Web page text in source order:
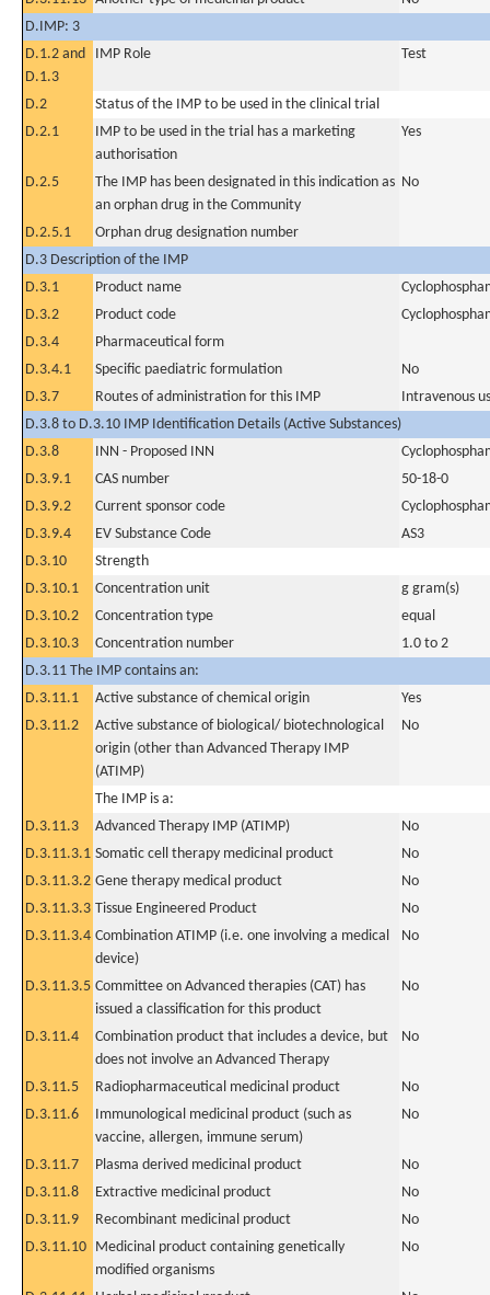
D.IMP: 3
D.1.2 and
D.1.3
IMP Role Test
D.2
Status of the IMP to be used in the clinical trial
D.2.1
IMP to be used in the trial has a marketing
authorisation
Yes
D.2.5
The IMP has been designated in this indication as
an orphan drug in the Community
No
D.2.5.1
Orphan drug designation number
D.3 Description of the IMP
D.3.1
Product name
D.3.2
Product code
D.3.4
Pharmaceutical form
D.3.4.1
Specific paediatric formulation
No
D.3.7
Routes of administration for this IMP
Intravenous
D.3.8 to D.3.10 IMP Identification Details (Active Substances)
D.3.8
INN - Proposed INN
D.3.9.1
CAS number
50-18-0
D.3.9.2
Current sponsor code
D.3.9.4
EV Substance Code
AS3
D.3.10
Strength
D.3.10.1
Concentration unit
g gram(s)
D.3.10.2
Concentration type
equal
D.3.10.3
Concentration number
1.0 to 2
D.3.11 The IMP contains an:
D.3.11.1
Active substance of chemical origin
Yes
D.3.11.2
Active substance of biological/ biotechnological
origin (other than Advanced Therapy IMP
(ATIMP)
No
The IMP is a:
D.3.11.3
Advanced Therapy IMP (ATIMP)
No
D.3.11.3.1 Somatic cell therapy medicinal product
No
D.3.11.3.2 Gene therapy medical product
No
D.3.11.3.3 Tissue Engineered Product
No
D.3.11.3.4 Combination ATIMP (i.e. one involving a medical
device)
No
D.3.11.3.5 Committee on Advanced therapies (CAT) has
issued a classification for this product
No
D.3.11.4
Combination product that includes a device, but
does not involve an Advanced Therapy
No
D.3.11.5 Radiopharmaceutical medicinal product
No
D.3.11.6
Immunological medicinal product (such as
vaccine, allergen, immune serum)
No
D.3.11.7 Plasma derived medicinal product
No
D.3.11.8
Extractive medicinal product
No
D.3.11.9
Recombinant medicinal product
No
D.3.11.10 Medicinal product containing genetically
modified organisms
No